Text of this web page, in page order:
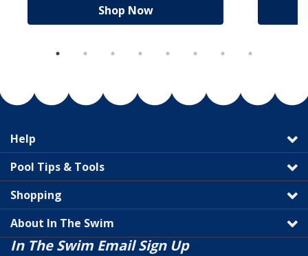
Shop Now
Help
Pool Tips & Tools
Shopping
About In The Swim
In The Swim Email Sign Up